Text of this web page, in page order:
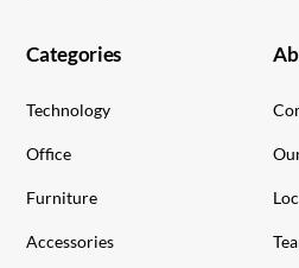
Categories
Technology
Office
Furniture
Accessories